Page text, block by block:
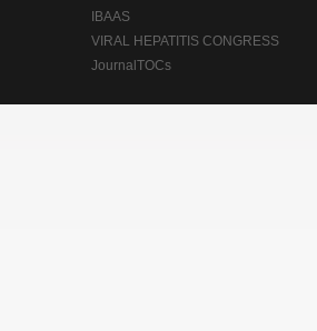
IBAAS
VIRAL HEPATITIS CONGRESS
JournalTOCs